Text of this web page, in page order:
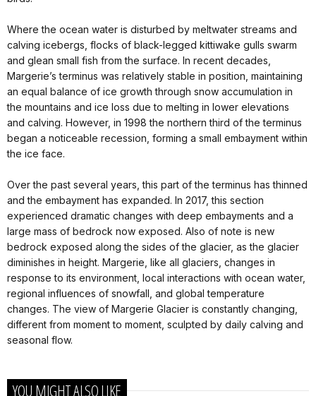
Where the ocean water is disturbed by meltwater streams and
calving icebergs, flocks of black-legged kittiwake gulls swarm
and glean small fish from the surface. In recent decades,
Margerie’s terminus was relatively stable in position, maintaining
an equal balance of ice growth through snow accumulation in
the mountains and ice loss due to melting in lower elevations
and calving. However, in 1998 the northern third of the terminus
began a noticeable recession, forming a small embayment within
the ice face.
Over the past several years, this part of the terminus has thinned
and the embayment has expanded. In 2017, this section
experienced dramatic changes with deep embayments and a
large mass of bedrock now exposed. Also of note is new
bedrock exposed along the sides of the glacier, as the glacier
diminishes in height. Margerie, like all glaciers, changes in
response to its environment, local interactions with ocean water,
regional influences of snowfall, and global temperature
changes. The view of Margerie Glacier is constantly changing,
different from moment to moment, sculpted by daily calving and
seasonal flow.
YOU MIGHT ALSO LIKE